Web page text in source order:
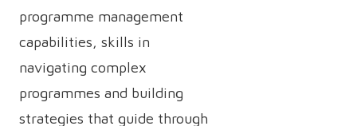
programme management
capabilities, skills in
navigating complex
programmes and building
strategies that guide through